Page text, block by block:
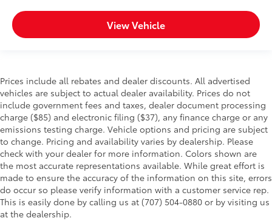
View Vehicle
Prices include all rebates and dealer discounts. All advertised
vehicles are subject to actual dealer availability. Prices do not
include government fees and taxes, dealer document processing
charge ($85) and electronic filing ($37), any finance charge or any
emissions testing charge. Vehicle options and pricing are subject
to change. Pricing and availability varies by dealership. Please
check with your dealer for more information. Colors shown are
the most accurate representations available. While great effort is
made to ensure the accuracy of the information on this site, errors
do occur so please verify information with a customer service rep.
This is easily done by calling us at (707) 504-0880 or by visiting us
at the dealership.